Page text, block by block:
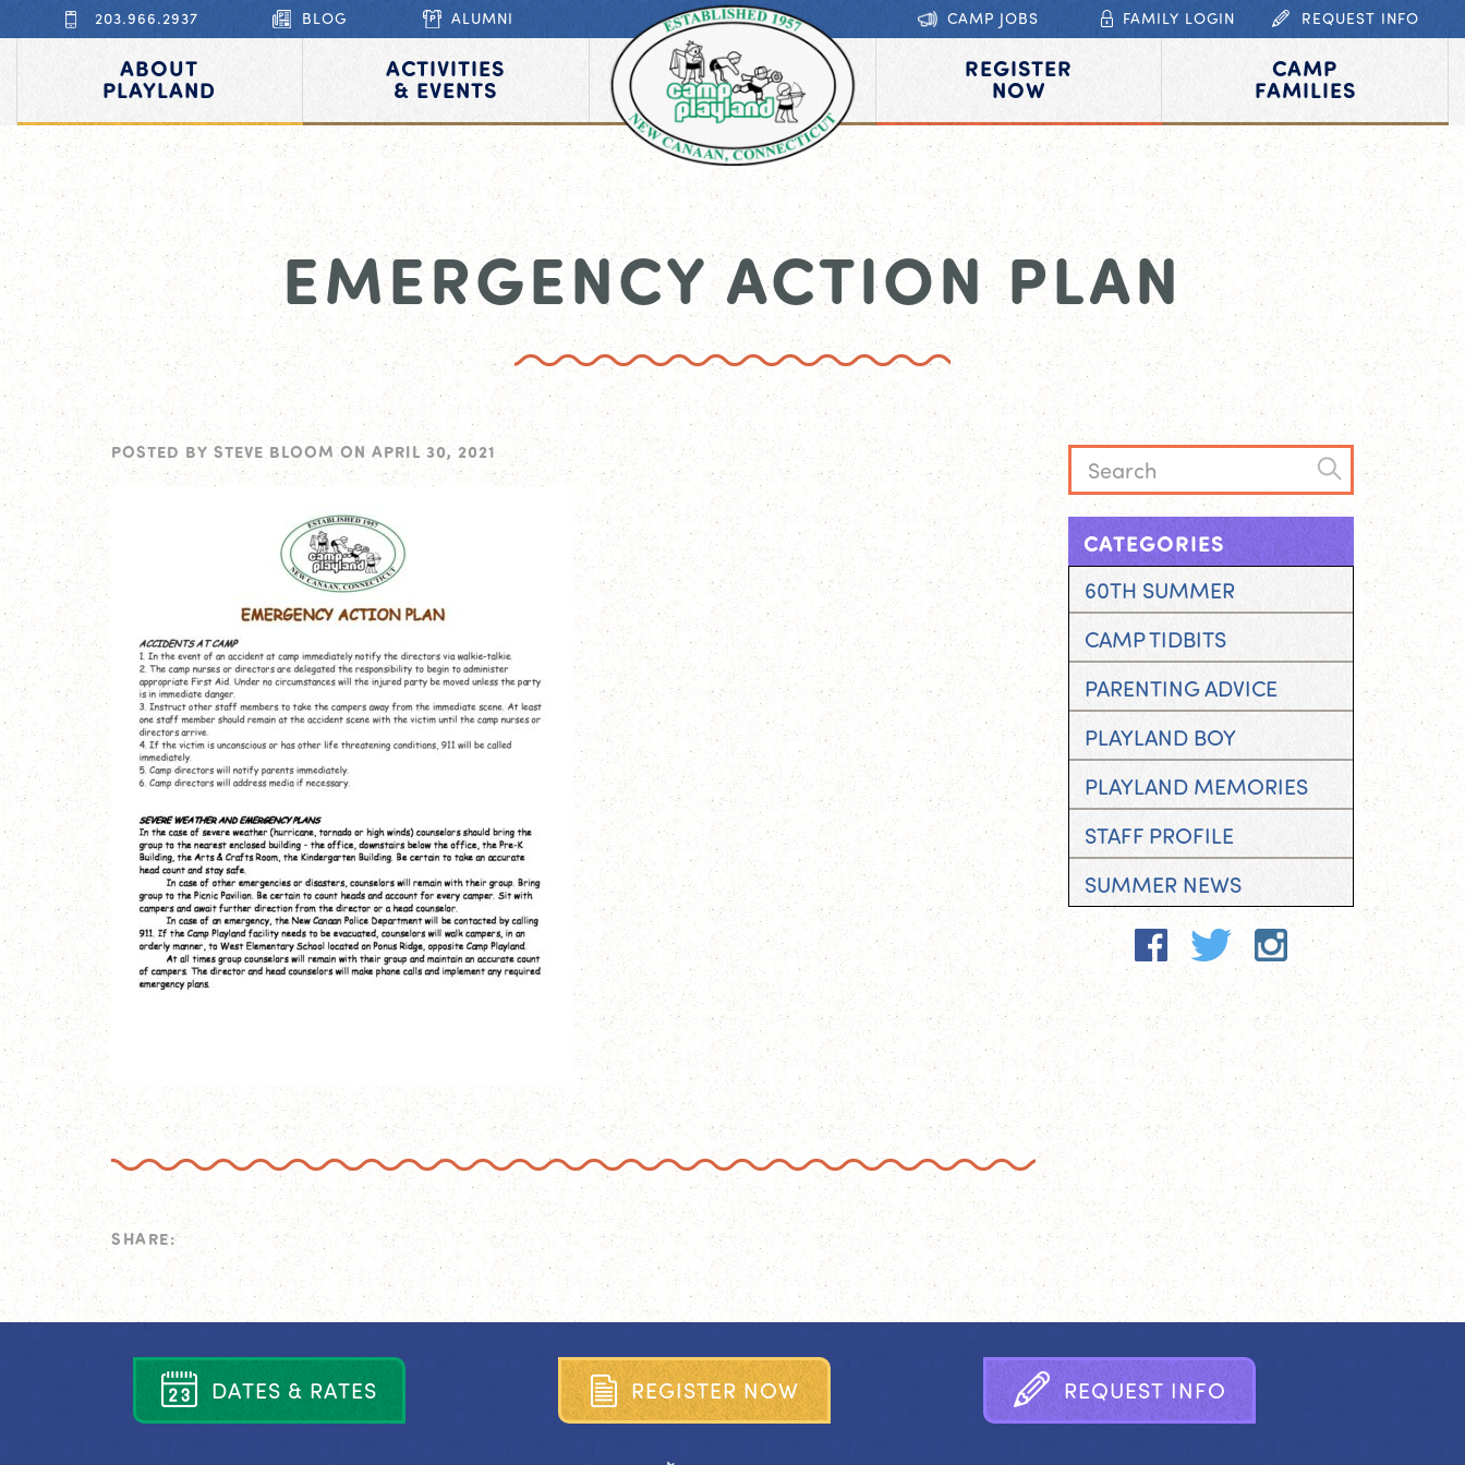
203.966.2937 BLOG ALUMNI CAMP JOBS FAMILY LOGIN REQUEST INFO
ABOUT
PLAYLAND
ACTIVITIES
& EVENTS
REGISTER
NOW
CAMP
FAMILIES
EMERGENCY ACTION PLAN
POSTED BY STEVE BLOOM ON APRIL 30, 2021
SHARE:
CATEGORIES
60TH SUMMER
CAMP TIDBITS
PARENTING ADVICE
PLAYLAND BOY
PLAYLAND MEMORIES
STAFF PROFILE
SUMMER NEWS
DATES & RATES REGISTER NOW REQUEST INFO